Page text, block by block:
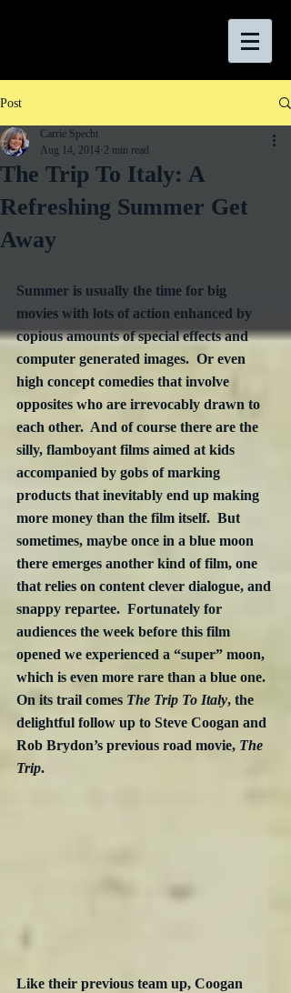
Post
The Trip To Italy: A
Refreshing Summer Get
Away
Carrie Specht
Aug 14, 2014 2 min read
Summer is usually the time for big
movies with lots of action enhanced by
copious amounts of special effects and
computer generated images.  Or even
high concept comedies that involve
opposites who are irrevocably drawn to
each other.  And of course there are the
silly, flamboyant films aimed at kids
accompanied by gobs of marking
products that inevitably end up making
more money than the film itself.  But
sometimes, maybe once in a blue moon
there emerges another kind of film, one
that relies on content clever dialogue, and
snappy repartee.  Fortunately for
audiences the week before this film
opened we experienced a “super” moon,
which is even more rare than a blue one.
On its trail comes The Trip To Italy, the
delightful follow up to Steve Coogan and
Rob Brydon’s previous road movie, The
Trip.
Like their previous team up, Coogan